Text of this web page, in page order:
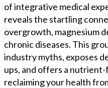
of integrative medical
reveals the startling
overgrowth, magnesium
chronic diseases. This
industry myths, exposes
ups, and offers a
reclaiming your health